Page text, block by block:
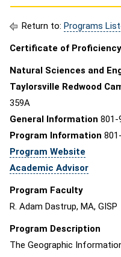
Return to: Programs
Certificate of
Natural Sciences and
Taylorsville Redwood
359A
General Information 801-
Program Information
Program Website
Academic Advisor
Program Faculty
R. Adam Dastrup, MA, GISP
Program Description
The Geographic